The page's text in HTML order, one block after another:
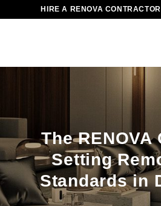
HIRE A RENOVA
The RENOVA
Setting
Standards in